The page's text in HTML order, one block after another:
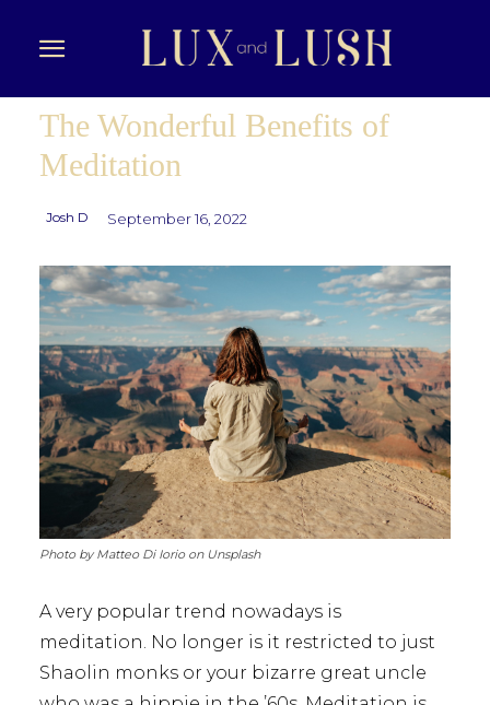
The Wonderful Benefits of
Meditation
Josh D September 16, 2022
Photo by Matteo Di Iorio on Unsplash
A very popular trend nowadays is
meditation. No longer is it restricted to just
Shaolin monks or your bizarre great uncle